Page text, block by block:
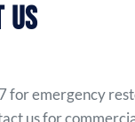
US
for emergency
us for